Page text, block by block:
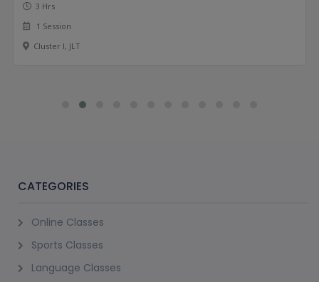
3 Hrs
1 Session
Cluster I, JLT
CATEGORIES
Online Classes
Sports Classes
Language Classes